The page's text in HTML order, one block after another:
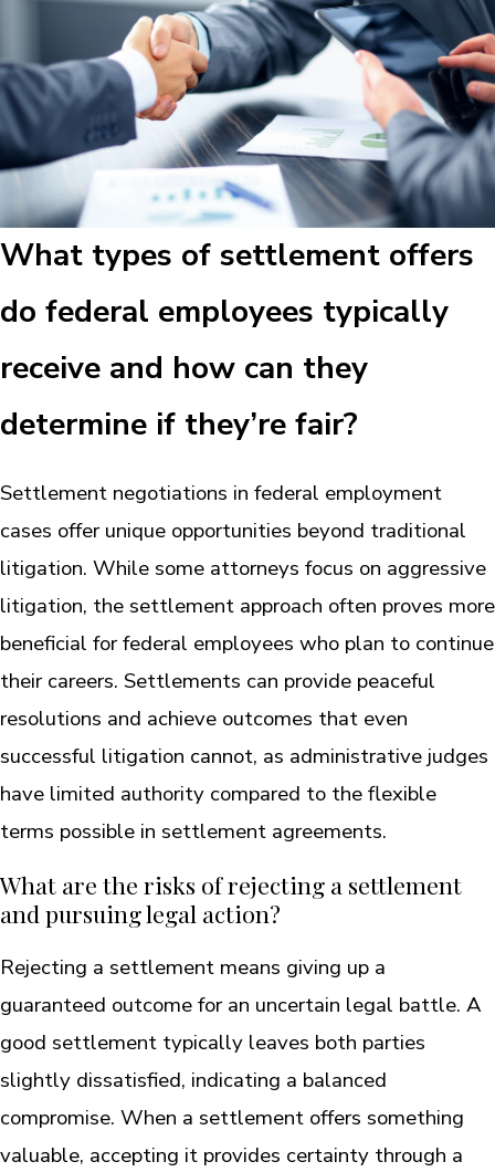
What types of settlement offers
do federal employees typically
receive and how can they
determine if they’re fair?
Settlement negotiations in federal employment
cases offer unique opportunities beyond traditional
litigation. While some attorneys focus on aggressive
litigation, the settlement approach often proves more
beneficial for federal employees who plan to continue
their careers. Settlements can provide peaceful
resolutions and achieve outcomes that even
successful litigation cannot, as administrative judges
have limited authority compared to the flexible
terms possible in settlement agreements.
What are the risks of rejecting a settlement
and pursuing legal action?
Rejecting a settlement means giving up a
guaranteed outcome for an uncertain legal battle. A
good settlement typically leaves both parties
slightly dissatisfied, indicating a balanced
compromise. When a settlement offers something
valuable, accepting it provides certainty through a